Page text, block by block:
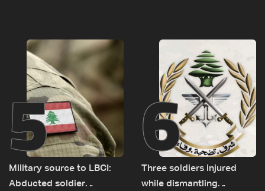
Rome
source to LBCI
5
Military source to LBCI:
Abducted soldier
6
Three soldiers injured
while dismantling